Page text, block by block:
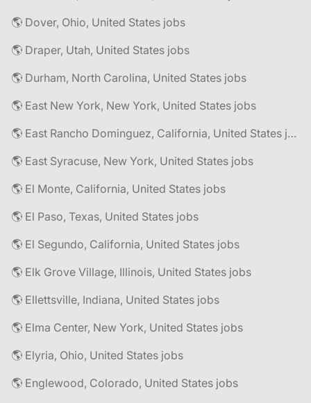
🌎 Dover, Ohio, United States jobs
🌎 Draper, Utah, United States jobs
🌎 Durham, North Carolina, United States jobs
🌎 East New York, New York, United States jobs
🌎 East Rancho Dominguez, California, United States jobs
🌎 East Syracuse, New York, United States jobs
🌎 El Monte, California, United States jobs
🌎 El Paso, Texas, United States jobs
🌎 El Segundo, California, United States jobs
🌎 Elk Grove Village, Illinois, United States jobs
🌎 Ellettsville, Indiana, United States jobs
🌎 Elma Center, New York, United States jobs
🌎 Elyria, Ohio, United States jobs
🌎 Englewood, Colorado, United States jobs